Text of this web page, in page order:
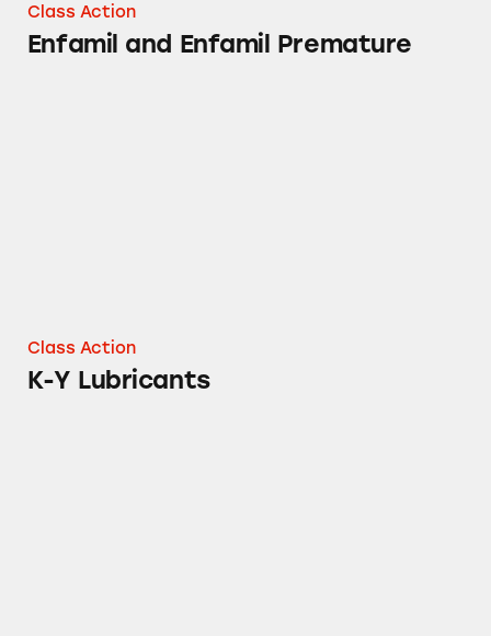
Class Action
Enfamil and Enfamil Premature
Class Action
K-Y Lubricants